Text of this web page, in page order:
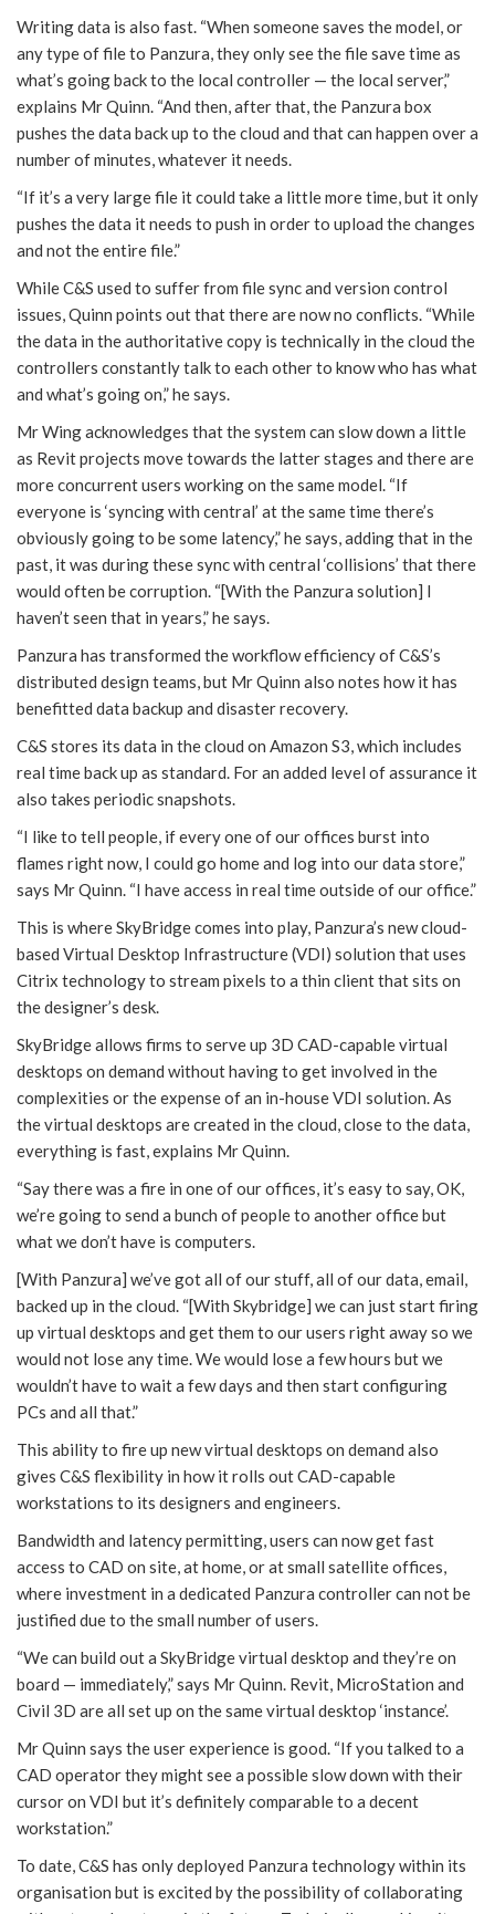
Writing data is also fast. “When someone saves the model, or
any type of file to Panzura, they only see the file save time as
what’s going back to the local controller — the local server,”
explains Mr Quinn. “And then, after that, the Panzura box
pushes the data back up to the cloud and that can happen over a
number of minutes, whatever it needs.
“If it’s a very large file it could take a little more time, but it only
pushes the data it needs to push in order to upload the changes
and not the entire file.”
While C&S used to suffer from file sync and version control
issues, Quinn points out that there are now no conflicts. “While
the data in the authoritative copy is technically in the cloud the
controllers constantly talk to each other to know who has what
and what’s going on,” he says.
Mr Wing acknowledges that the system can slow down a little
as Revit projects move towards the latter stages and there are
more concurrent users working on the same model. “If
everyone is ‘syncing with central’ at the same time there’s
obviously going to be some latency,” he says, adding that in the
past, it was during these sync with central ‘collisions’ that there
would often be corruption. “[With the Panzura solution] I
haven’t seen that in years,” he says.
Panzura has transformed the workflow efficiency of C&S’s
distributed design teams, but Mr Quinn also notes how it has
benefitted data backup and disaster recovery.
C&S stores its data in the cloud on Amazon S3, which includes
real time back up as standard. For an added level of assurance it
also takes periodic snapshots.
“I like to tell people, if every one of our offices burst into
flames right now, I could go home and log into our data store,”
says Mr Quinn. “I have access in real time outside of our office.”
This is where SkyBridge comes into play, Panzura’s new cloud-
based Virtual Desktop Infrastructure (VDI) solution that uses
Citrix technology to stream pixels to a thin client that sits on
the designer’s desk.
SkyBridge allows firms to serve up 3D CAD-capable virtual
desktops on demand without having to get involved in the
complexities or the expense of an in-house VDI solution. As
the virtual desktops are created in the cloud, close to the data,
everything is fast, explains Mr Quinn.
“Say there was a fire in one of our offices, it’s easy to say, OK,
we’re going to send a bunch of people to another office but
what we don’t have is computers.
[With Panzura] we’ve got all of our stuff, all of our data, email,
backed up in the cloud. “[With Skybridge] we can just start firing
up virtual desktops and get them to our users right away so we
would not lose any time. We would lose a few hours but we
wouldn’t have to wait a few days and then start configuring
PCs and all that.”
This ability to fire up new virtual desktops on demand also
gives C&S flexibility in how it rolls out CAD-capable
workstations to its designers and engineers.
Bandwidth and latency permitting, users can now get fast
access to CAD on site, at home, or at small satellite offices,
where investment in a dedicated Panzura controller can not be
justified due to the small number of users.
“We can build out a SkyBridge virtual desktop and they’re on
board — immediately,” says Mr Quinn. Revit, MicroStation and
Civil 3D are all set up on the same virtual desktop ‘instance’.
Mr Quinn says the user experience is good. “If you talked to a
CAD operator they might see a possible slow down with their
cursor on VDI but it’s definitely comparable to a decent
workstation.”
To date, C&S has only deployed Panzura technology within its
organisation but is excited by the possibility of collaborating